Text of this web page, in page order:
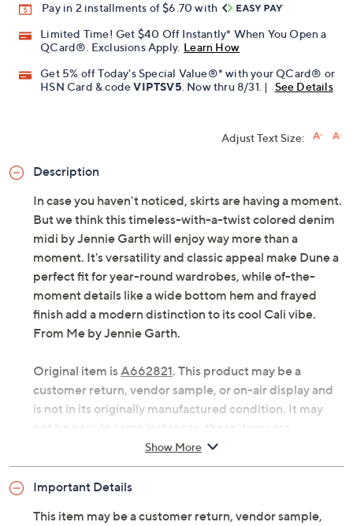
Pay in 2 installments of $6.70 with
Limited Time! Get $40 Off Instantly* When You Open a
QCard®. Exclusions Apply. Learn How
Get 5% off Today's Special Value®* with your QCard® or
HSN Card & codeVIPTSV5. Now thru 8/31. | See Details
Adjust Text Size:
Description
In case you haven't noticed, skirts are having a moment.
But we think this timeless-with-a-twist colored denim
midi by Jennie Garth will enjoy way more than a
moment. It's versatility and classic appeal make Dune a
perfect fit for year-round wardrobes, while of-the-
moment details like a wide bottom hem and frayed
finish add a modern distinction to its cool Cali vibe.
From Me by Jennie Garth.
Original item isA662821. This product may be a
customer return, vendor sample, or on-air display and
is not in its originally manufactured condition. It may
not be new. In some instances, these items are
repackaged by QVC.
Hardware: zip-front fly with button closure
Features: belt loops, front porkchop pockets with
Show More
Important Details
This item may be a customer return, vendor sample,